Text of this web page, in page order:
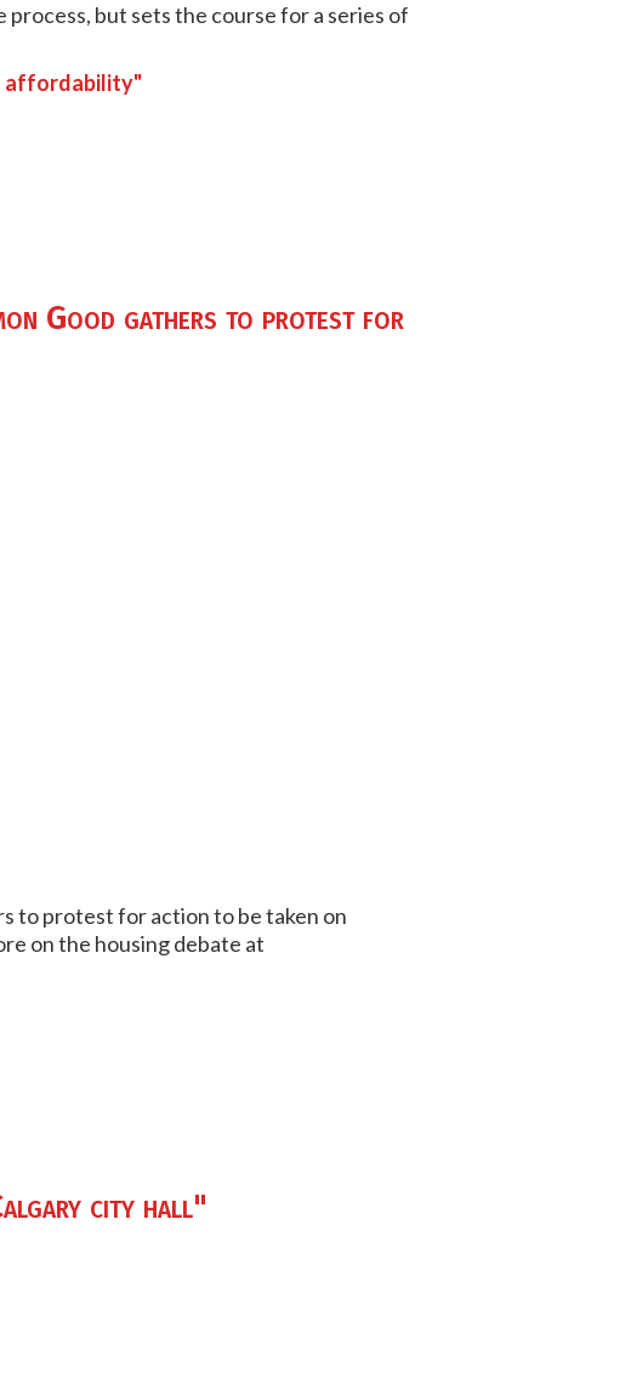
but sets the course for a series of
affordability"
Good gathers to protest for
to protest for action to be taken on
on the housing debate at
city hall"